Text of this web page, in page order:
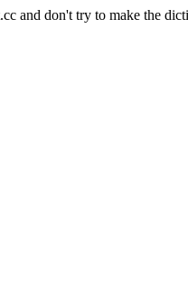
and don't try to make the